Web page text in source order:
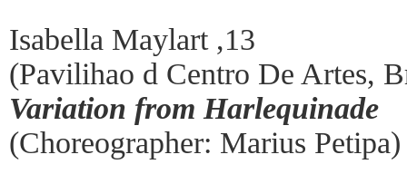
Isabella Maylart ,13
(Pavilihao d Centro De Artes,
Variation from Harlequinade
(Choreographer: Marius Petipa)